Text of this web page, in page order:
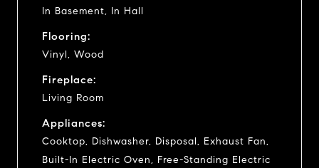
In Basement, In Hall
Flooring:
Vinyl, Wood
Fireplace:
Living Room
Appliances:
Cooktop, Dishwasher, Disposal, Exhaust Fan,
Built-In Electric Oven, Free-Standing Electric